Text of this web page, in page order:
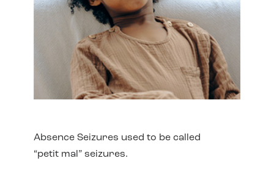
Absence Seizures used to be called
“petit mal” seizures.